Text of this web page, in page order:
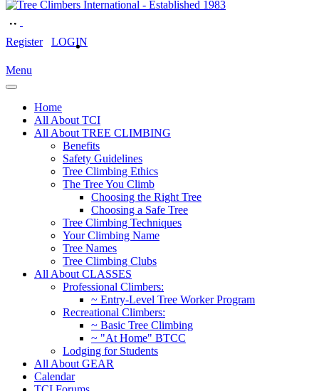
Register LOGIN
Menu
Home
All About TCI
All About TREE CLIMBING
Benefits
Safety Guidelines
Tree Climbing Ethics
The Tree You Climb
Choosing the Right Tree
Choosing a Safe Tree
Tree Climbing Techniques
Your Climbing Name
Tree Names
Tree Climbing Clubs
All About CLASSES
Professional Climbers:
~ Entry-Level Tree Worker Program
Recreational Climbers:
~ Basic Tree Climbing
~ "At Home" BTCC
Lodging for Students
All About GEAR
Calendar